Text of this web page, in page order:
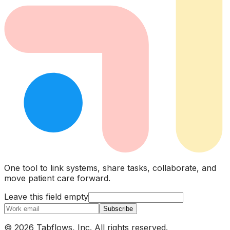
One tool to link systems, share tasks, collaborate, and
move patient care forward.
Leave this field empty
Subscribe
© 2026 Tabflows, Inc. All rights reserved.